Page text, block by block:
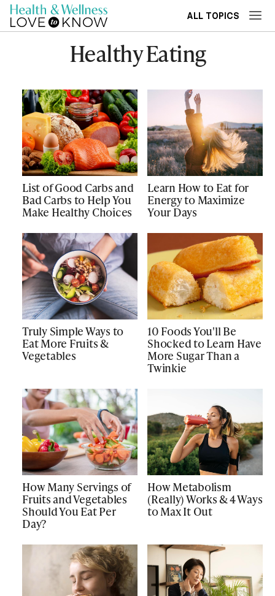
ALL TOPICS
Healthy Eating
List of Good Carbs and
Bad Carbs to Help You
Make Healthy Choices
Learn How to Eat for
Energy to Maximize
Your Days
Truly Simple Ways to
Eat More Fruits &
Vegetables
10 Foods You'll Be
Shocked to Learn Have
More Sugar Than a
Twinkie
How Many Servings of
Fruits and Vegetables
Should You Eat Per
Day?
How Metabolism
(Really) Works & 4 Ways
to Max It Out